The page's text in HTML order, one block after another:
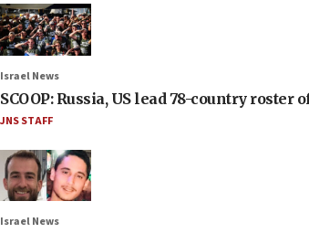
Israel News
SCOOP: Russia, US lead 78-country
JNS STAFF
Israel News